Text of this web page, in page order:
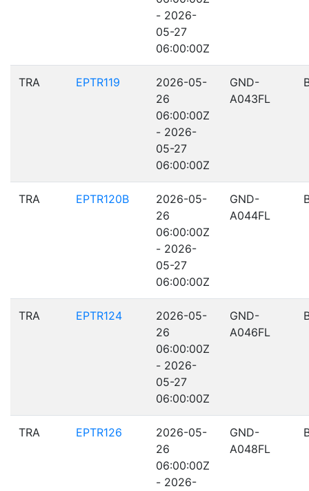
- 2026-
05-27
06:00:00Z
TRA EPTR119
2026-05-
26
06:00:00Z
- 2026-
05-27
06:00:00Z
GND-
A043FL
TRA EPTR120B
2026-05-
26
06:00:00Z
- 2026-
05-27
06:00:00Z
GND-
A044FL
TRA EPTR124
2026-05-
26
06:00:00Z
- 2026-
05-27
06:00:00Z
GND-
A046FL
TRA EPTR126
2026-05-
26
06:00:00Z
- 2026-
GND-
A048FL